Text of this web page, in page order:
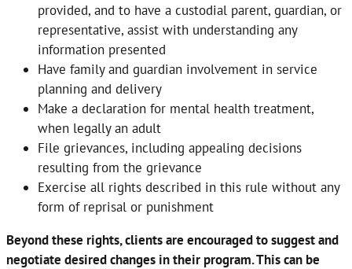
provided, and to have a custodial parent, guardian, or
representative, assist with understanding any
information presented
Have family and guardian involvement in service
planning and delivery
Make a declaration for mental health treatment,
when legally an adult
File grievances, including appealing decisions
resulting from the grievance
Exercise all rights described in this rule without any
form of reprisal or punishment
Beyond these rights, clients are encouraged to suggest and
negotiate desired changes in their program. This can be